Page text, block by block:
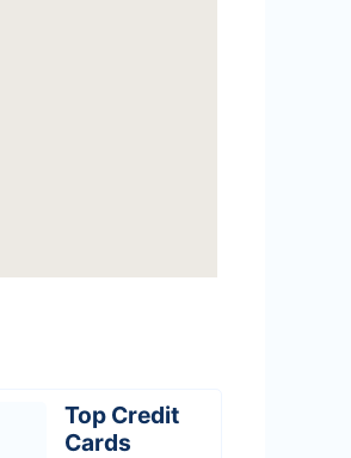
Top Credit
Cards